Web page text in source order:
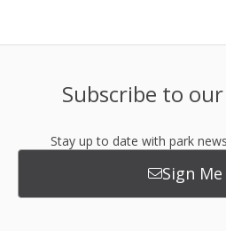
Subscribe to
Stay up to date with park
Sign